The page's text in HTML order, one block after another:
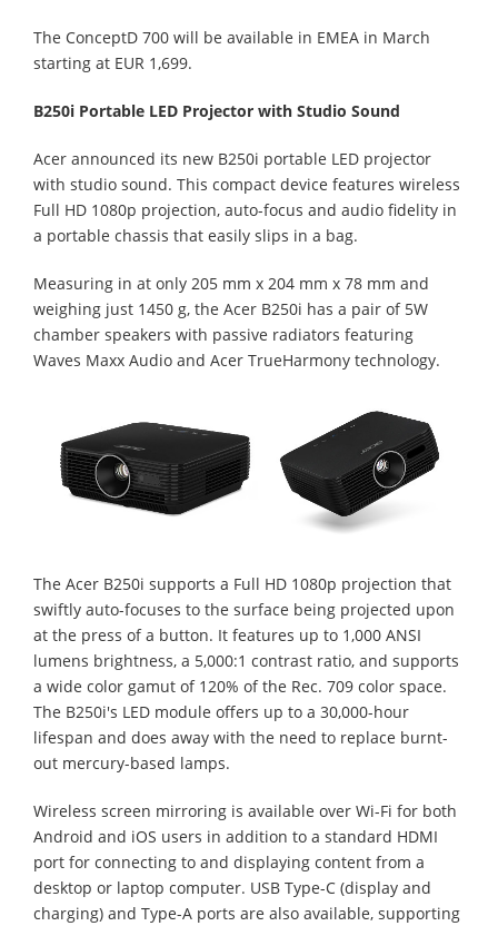
The ConceptD 700 will be available in EMEA in March
starting at EUR 1,699.
B250i Portable LED Projector with Studio Sound
Acer announced its new B250i portable LED projector
with studio sound. This compact device features wireless
Full HD 1080p projection, auto-focus and audio fidelity in
a portable chassis that easily slips in a bag.
Measuring in at only 205 mm x 204 mm x 78 mm and
weighing just 1450 g, the Acer B250i has a pair of 5W
chamber speakers with passive radiators featuring
Waves Maxx Audio and Acer TrueHarmony technology.
The Acer B250i supports a Full HD 1080p projection that
swiftly auto-focuses to the surface being projected upon
at the press of a button. It features up to 1,000 ANSI
lumens brightness, a 5,000:1 contrast ratio, and supports
a wide color gamut of 120% of the Rec. 709 color space.
The B250i's LED module offers up to a 30,000-hour
lifespan and does away with the need to replace burnt-
out mercury-based lamps.
Wireless screen mirroring is available over Wi-Fi for both
Android and iOS users in addition to a standard HDMI
port for connecting to and displaying content from a
desktop or laptop computer. USB Type-C (display and
charging) and Type-A ports are also available, supporting